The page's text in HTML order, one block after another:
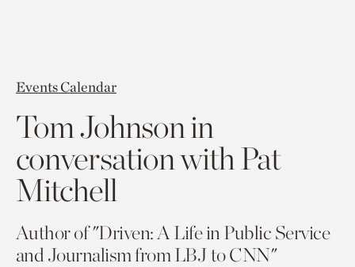
Events Calendar
Tom Johnson in
conversation with Pat
Mitchell
Author of "Driven: A Life in Public Service
and Journalism from LBJ to CNN"